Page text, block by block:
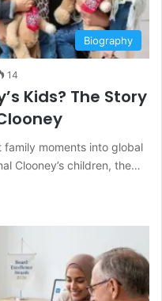
Biography
14
Kids? The Story
family moments into global
Clooney’s children, the…